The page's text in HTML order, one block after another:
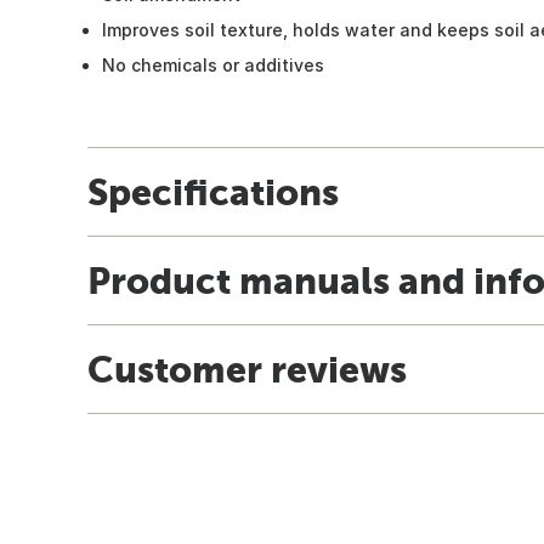
Improves soil texture, holds water and keeps soil
No chemicals or additives
Specifications
Product manuals and
Customer reviews